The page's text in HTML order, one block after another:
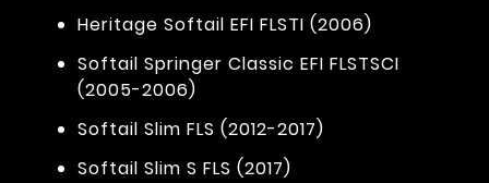
Heritage Softail EFI FLSTI (2006)
Softail Springer Classic EFI FLSTSCI
(2005-2006)
Softail Slim FLS (2012-2017)
Softail Slim S FLS (2017)